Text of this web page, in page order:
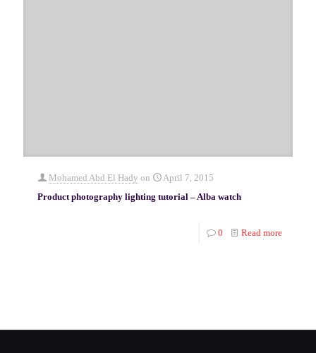
Mohamed Abd El Hady on
April 7, 2015
Product photography lighting tutorial – Alba watch
0 Read more